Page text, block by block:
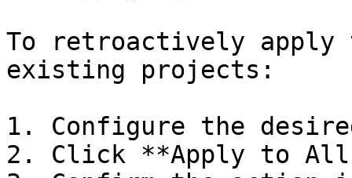
To retroactively
existing projects:
1. Configure the
2. Click **Apply to